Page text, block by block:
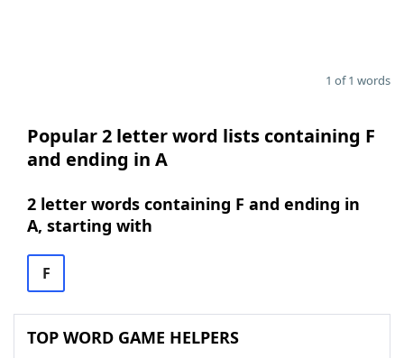
1 of 1 words
Popular 2 letter word lists containing F
and ending in A
2 letter words containing F and ending in
A, starting with
F
TOP WORD GAME HELPERS